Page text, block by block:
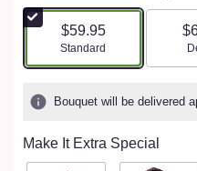
$59.95
Arrangement size
Standard
Bouquet will be delivered
Make It Extra Special